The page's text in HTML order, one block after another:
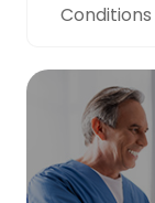
Conditions